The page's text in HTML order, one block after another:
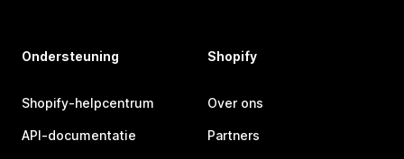
Ondersteuning
Shopify-helpcentrum
API-documentatie
Shopify
Over ons
Partners